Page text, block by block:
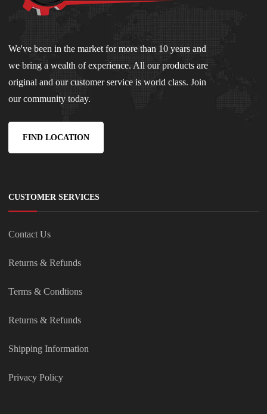
We've been in the market for more than 10 years and
we bring a wealth of experience. All our products are
original and our customer service is world class. Join
our community today.
FIND LOCATION
CUSTOMER SERVICES
Contact Us
Returns & Refunds
Terms & Condtions
Returns & Refunds
Shipping Information
Privacy Policy